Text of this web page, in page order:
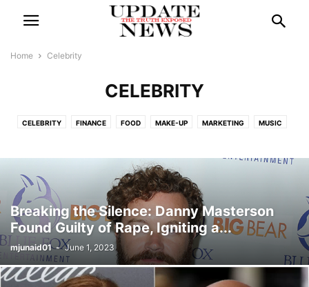
Home Celebrity
CELEBRITY
CELEBRITY FINANCE FOOD MAKE-UP MARKETING MUSIC
Breaking the Silence: Danny Masterson
Found Guilty of Rape, Igniting a...
mjunaid01 - June 1, 2023